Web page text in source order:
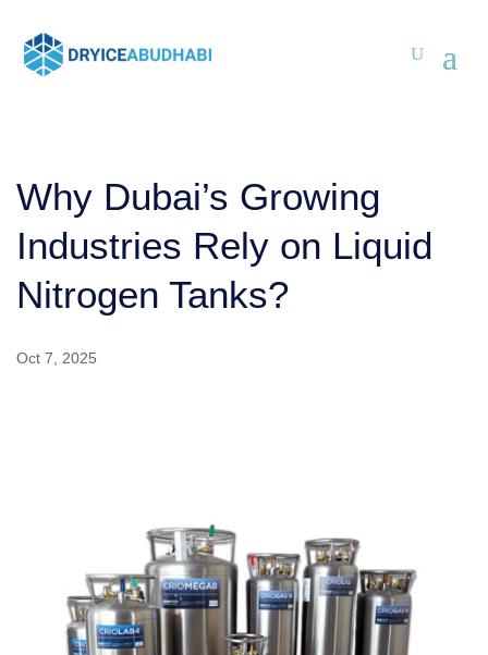
Why Dubai’s Growing
Industries Rely on Liquid
Nitrogen Tanks?
Oct 7, 2025